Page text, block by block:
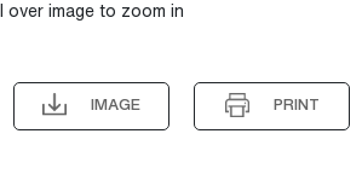
over image to zoom in
IMAGE PRINT